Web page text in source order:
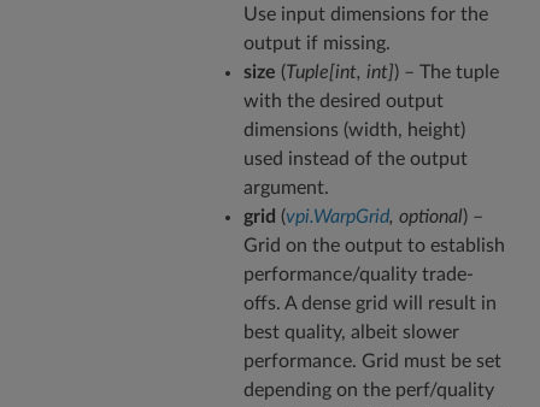
Use input dimensions for the
output if missing.
size (Tuple[int, int]) – The tuple
with the desired output
dimensions (width, height)
used instead of the output
argument.
grid (vpi.WarpGrid, optional) –
Grid on the output to establish
performance/quality trade-
offs. A dense grid will result in
best quality, albeit slower
performance. Grid must be set
depending on the perf/quality